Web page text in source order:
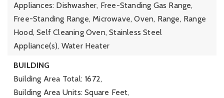
Appliances: Dishwasher, Free-Standing Gas Range,
Free-Standing Range, Microwave, Oven, Range, Range
Hood, Self Cleaning Oven, Stainless Steel
Appliance(s), Water Heater
BUILDING
Building Area Total: 1672,
Building Area Units: Square Feet,